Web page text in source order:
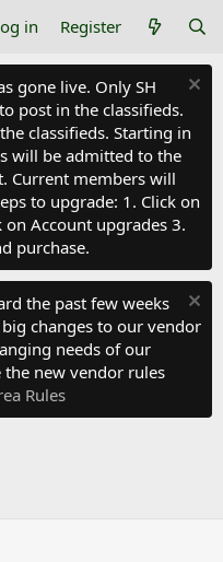
in Register
gone live. Only SH
post in the classifieds.
classifieds. Starting in
will be admitted to the
Current members will
to upgrade: 1. Click on
Account upgrades 3.
purchase.
the past few weeks
changes to our vendor
needs of our
the new vendor rules
Rules